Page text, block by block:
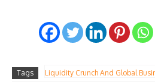
Tags
Liquidity Crunch And Global